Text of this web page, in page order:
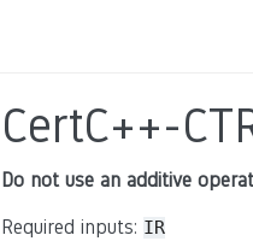
CertC++-
Do not use an additive
Required inputs: IR